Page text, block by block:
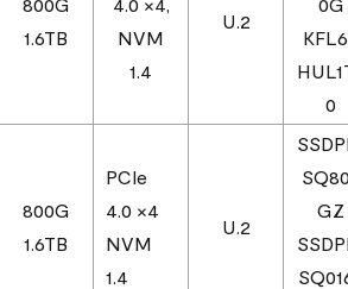
1.6TB
NVM
1.4
U.2
0
800G
1.6TB
PCIe
4.0 ×4
NVM
1.4
U.2
GZ